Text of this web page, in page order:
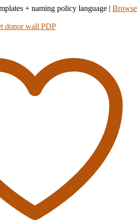
+ naming policy language | Browse
donor wall PDP